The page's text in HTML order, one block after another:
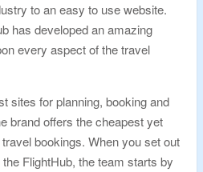
to an easy to use website.
has developed an amazing
every aspect of the travel
sites for planning, booking and
brand offers the cheapest yet
bookings. When you set out
FlightHub, the team starts by